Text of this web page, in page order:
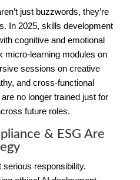
just buzzwords, they’re
In 2025, skills development
cognitive and emotional
micro-learning modules on
sessions on creative
and cross-functional
no longer trained just for
future roles.
& ESG Are
serious responsibility.